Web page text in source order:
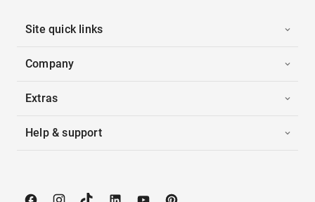
Site quick links
Company
Extras
Help & support